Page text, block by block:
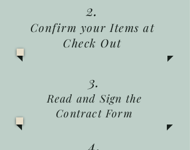
2.
Confirm your Items at
Check Out
3.
Read and Sign the
Contract Form
4.